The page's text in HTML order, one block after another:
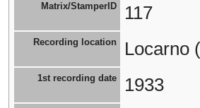
Matrix/StamperID 117
Recording location Locarno
1st recording date 1933